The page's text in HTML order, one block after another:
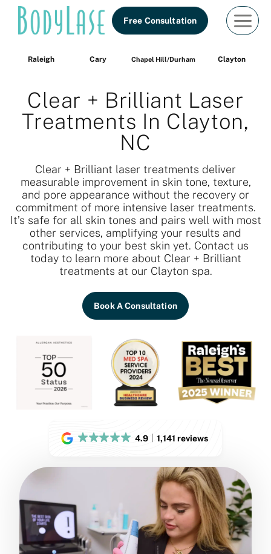
Skip
Free Consultation
Raleigh Cary Chapel Hill/Durham Clayton
Clear + Brilliant Laser
Treatments In Clayton,
NC
Clear + Brilliant laser treatments deliver
measurable improvement in skin tone, texture,
and pore appearance without the recovery or
commitment of more intensive laser treatments.
It’s safe for all skin tones and pairs well with most
other services, amplifying your results and
contributing to your best skin yet. Contact us
today to learn more about Clear + Brilliant
treatments at our Clayton spa.
Book A Consultation
4.9 1,141 reviews